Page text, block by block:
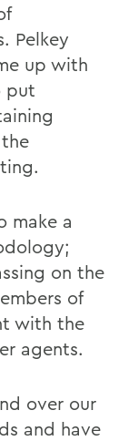
Pelkey
up with
put
make a
on the
of
with the
agents.
over our
and have